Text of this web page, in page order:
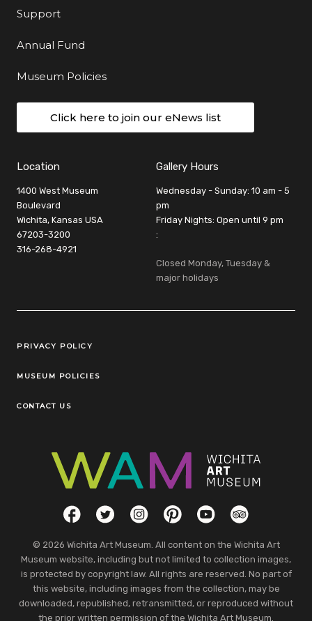
Support
Annual Fund
Museum Policies
Click here to join our eNews list
Location
1400 West Museum
Boulevard
Wichita, Kansas USA
67203-3200
316-268-4921
Gallery Hours
Wednesday - Sunday: 10 am - 5
pm
Friday Nights: Open until 9 pm
:
Closed Monday, Tuesday &
major holidays
Legal Links
PRIVACY POLICY
MUSEUM POLICIES
CONTACT US
Social LinksFacebookTwitterInstagramPinterestYouTubeTripAdvisor
© 2026 Wichita Art Museum. All content on the Wichita Art
Museum website, including but not limited to collection images,
is protected by copyright law. All rights are reserved. No part of
this website, including images from the collection, may be
downloaded, republished, retransmitted, or reproduced without
the prior written permission of the Wichita Art Museum.